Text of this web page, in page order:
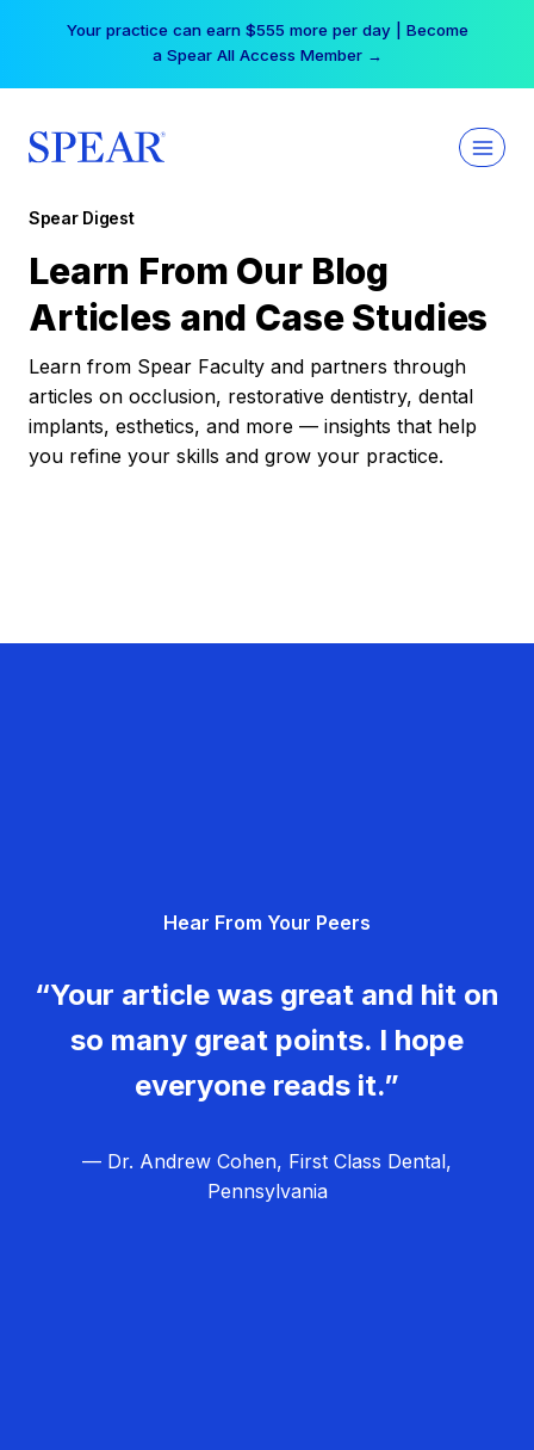
Your practice can earn $555 more per day | Become
a Spear All Access Member →
Spear Digest
Learn From Our Blog
Articles and Case Studies
Learn from Spear Faculty and partners through
articles on occlusion, restorative dentistry, dental
implants, esthetics, and more — insights that help
you refine your skills and grow your practice.
Hear From Your Peers
“Your article was great and hit on
so many great points. I hope
everyone reads it.”
— Dr. Andrew Cohen, First Class Dental,
Pennsylvania